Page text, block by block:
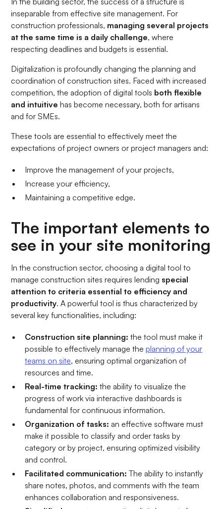
inseparable from effective site management. For
construction professionals, managing several projects
at the same time is a daily challenge, where
respecting deadlines and budgets is essential.
Digitalization is profoundly changing the planning and
coordination of construction sites. Faced with increased
competition, the adoption of digital tools both flexible
and intuitive has become necessary, both for artisans
and for SMEs.
These tools are essential to effectively meet the
expectations of project owners or project managers and:
Improve the management of your projects,
Increase your efficiency,
Maintaining a competitive edge.
The important elements to
see in your site monitoring
In the construction sector, choosing a digital tool to
manage construction sites requires lending special
attention to criteria essential to efficiency and
productivity. A powerful tool is thus characterized by
several key functionalities, including:
Construction site planning: the tool must make it
possible to effectively manage theplanning of your
teams on site, ensuring optimal organization of
resources and time.
Real-time tracking: the ability to visualize the
progress of work via interactive dashboards is
fundamental for continuous information.
Organization of tasks: an effective software must
make it possible to classify and order tasks by
category or by project, ensuring optimized visibility
and control.
Facilitated communication: The ability to instantly
share notes, photos, and comments with the team
enhances collaboration and responsiveness.